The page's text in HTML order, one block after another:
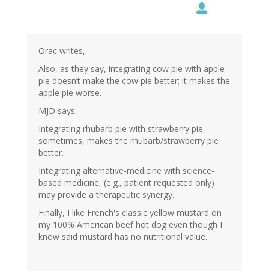
Orac writes,
Also, as they say, integrating cow pie with apple
pie doesn’t make the cow pie better; it makes the
apple pie worse.
MJD says,
Integrating rhubarb pie with strawberry pie,
sometimes, makes the rhubarb/strawberry pie
better.
Integrating alternative-medicine with science-
based medicine, (e.g., patient requested only)
may provide a therapeutic synergy.
Finally, I like French's classic yellow mustard on
my 100% American beef hot dog even though I
know said mustard has no nutritional value.